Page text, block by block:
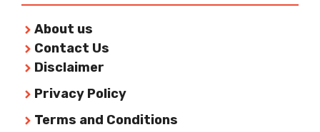
About us
Contact Us
Disclaimer
Privacy Policy
Terms and Conditions